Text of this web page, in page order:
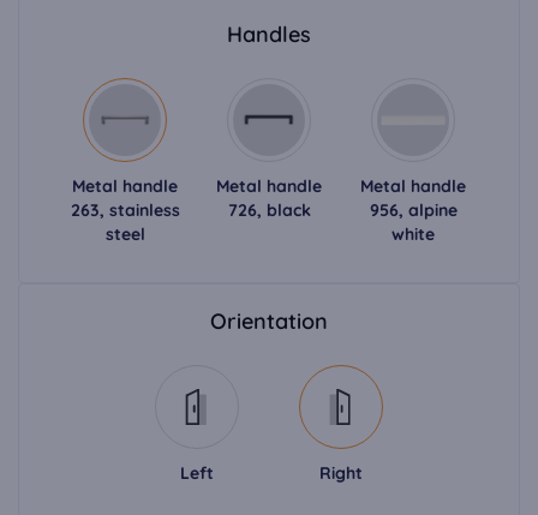
Handles
Metal handle
263, stainless
steel
Metal handle
726, black
Metal handle
956, alpine
white
Orientation
Left Right